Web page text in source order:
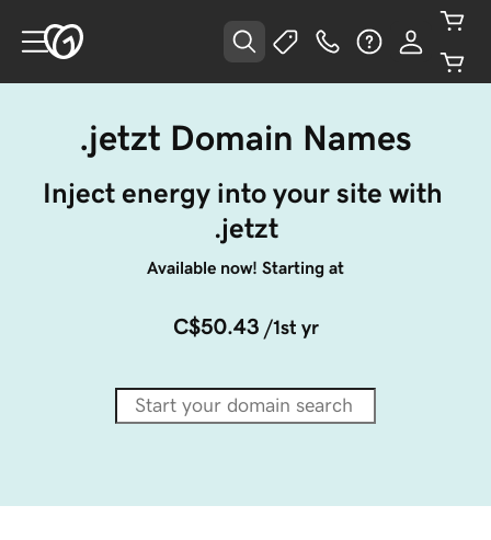
.jetzt Domain Names
Inject energy into your site with
.jetzt
Available now! Starting at
C$50.43 /1st yr